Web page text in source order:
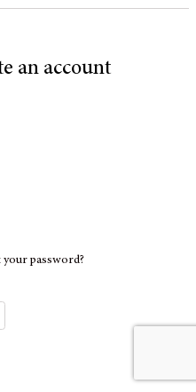
an account
your password?